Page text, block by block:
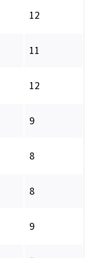
12
11
12
9
8
8
9